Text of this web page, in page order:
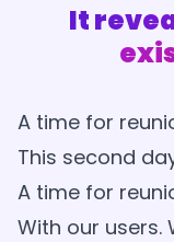
It
A time for
This second
A time for
With our users.